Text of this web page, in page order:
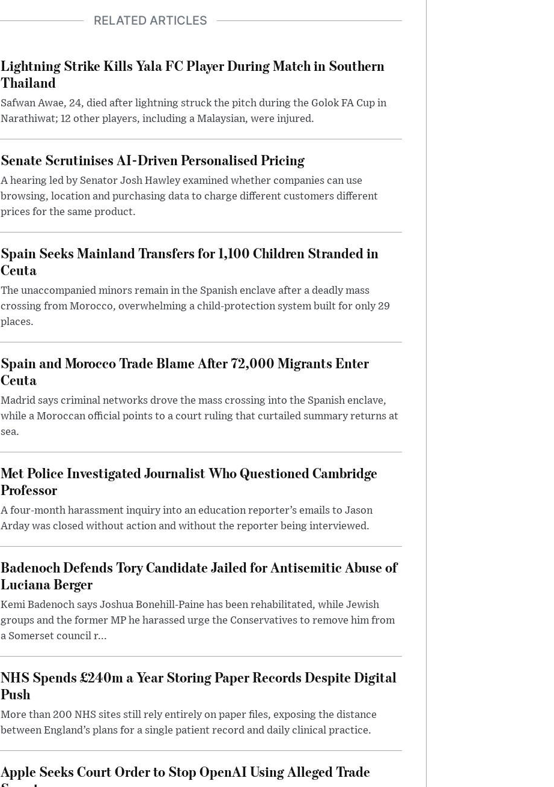
RELATED ARTICLES
Lightning Strike Kills Yala FC Player During Match in Southern
Thailand
Safwan Awae, 24, died after lightning struck the pitch during the Golok FA Cup in
Narathiwat; 12 other players, including a Malaysian, were injured.
Senate Scrutinises AI-Driven Personalised Pricing
A hearing led by Senator Josh Hawley examined whether companies can use
browsing, location and purchasing data to charge different customers different
prices for the same product.
Spain Seeks Mainland Transfers for 1,100 Children Stranded in
Ceuta
The unaccompanied minors remain in the Spanish enclave after a deadly mass
crossing from Morocco, overwhelming a child-protection system built for only 29
places.
Spain and Morocco Trade Blame After 72,000 Migrants Enter
Ceuta
Madrid says criminal networks drove the mass crossing into the Spanish enclave,
while a Moroccan official points to a court ruling that curtailed summary returns at
sea.
Met Police Investigated Journalist Who Questioned Cambridge
Professor
A four-month harassment inquiry into an education reporter’s emails to Jason
Arday was closed without action and without the reporter being interviewed.
Badenoch Defends Tory Candidate Jailed for Antisemitic Abuse of
Luciana Berger
Kemi Badenoch says Joshua Bonehill-Paine has been rehabilitated, while Jewish
groups and the former MP he harassed urge the Conservatives to remove him from
a Somerset council r...
NHS Spends £240m a Year Storing Paper Records Despite Digital
Push
More than 200 NHS sites still rely entirely on paper files, exposing the distance
between England’s plans for a single patient record and daily clinical practice.
Apple Seeks Court Order to Stop OpenAI Using Alleged Trade